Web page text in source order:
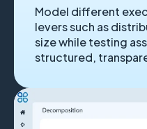
Model different
levers such as
size while testing
structured,